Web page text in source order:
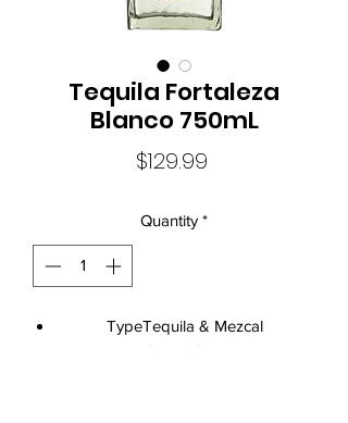
Tequila Fortaleza
Blanco 750mL
$129.99Price
Quantity *
TypeTequila & Mezcal
Size750mL